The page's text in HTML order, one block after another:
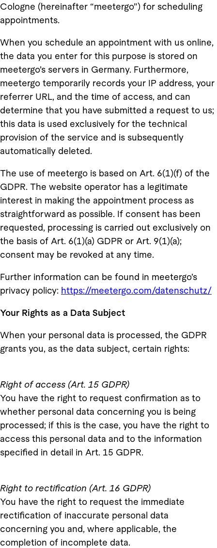
Cologne (hereinafter “meetergo”) for scheduling
appointments.
When you schedule an appointment with us online,
the data you enter for this purpose is stored on
meetergo’s servers in Germany. Furthermore,
meetergo temporarily records your IP address, your
referrer URL, and the time of access, and can
determine that you have submitted a request to us;
this data is used exclusively for the technical
provision of the service and is subsequently
automatically deleted.
The use of meetergo is based on Art. 6(1)(f) of the
GDPR. The website operator has a legitimate
interest in making the appointment process as
straightforward as possible. If consent has been
requested, processing is carried out exclusively on
the basis of Art. 6(1)(a) GDPR or Art. 9(1)(a);
consent may be revoked at any time.
Further information can be found in meetergo’s
privacy policy: https://meetergo.com/datenschutz/
Your Rights as a Data Subject
When your personal data is processed, the GDPR
grants you, as the data subject, certain rights:
Right of access (Art. 15 GDPR)
You have the right to request confirmation as to
whether personal data concerning you is being
processed; if this is the case, you have the right to
access this personal data and to the information
specified in detail in Art. 15 GDPR.
Right to rectification (Art. 16 GDPR)
You have the right to request the immediate
rectification of inaccurate personal data
concerning you and, where applicable, the
completion of incomplete data.